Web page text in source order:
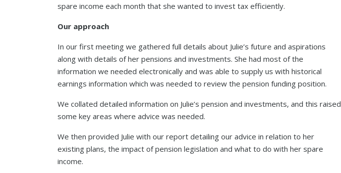
spare income each month that she wanted to invest tax efficiently.
Our approach
In our first meeting we gathered full details about Julie’s future and aspirations
along with details of her pensions and investments. She had most of the
information we needed electronically and was able to supply us with historical
earnings information which was needed to review the pension funding position.
We collated detailed information on Julie’s pension and investments, and this raised
some key areas where advice was needed.
We then provided Julie with our report detailing our advice in relation to her
existing plans, the impact of pension legislation and what to do with her spare
income.